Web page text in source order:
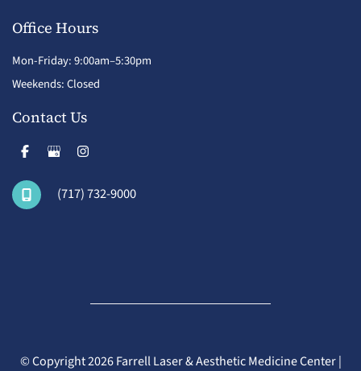
Office Hours
Mon-Friday: 9:00am–5:30pm
Weekends: Closed
Contact Us
(717) 732-9000
© Copyright 2026 Farrell Laser & Aesthetic Medicine Center |